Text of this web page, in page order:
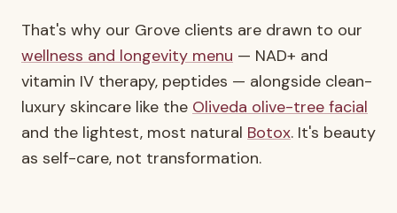
That's why our Grove clients are drawn to our
wellness and longevity menu — NAD+ and
vitamin IV therapy, peptides — alongside clean-
luxury skincare like the Oliveda olive-tree facial
and the lightest, most natural Botox. It's beauty
as self-care, not transformation.